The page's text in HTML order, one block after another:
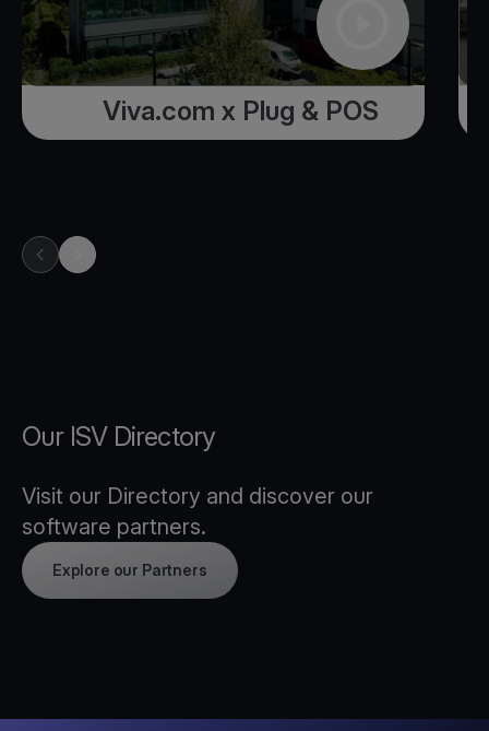
Viva.com x Plug & POS
previous item in carousel
next item in carousel
Our ISV Directory
Visit our Directory and discover our
software partners.
Explore our Partners